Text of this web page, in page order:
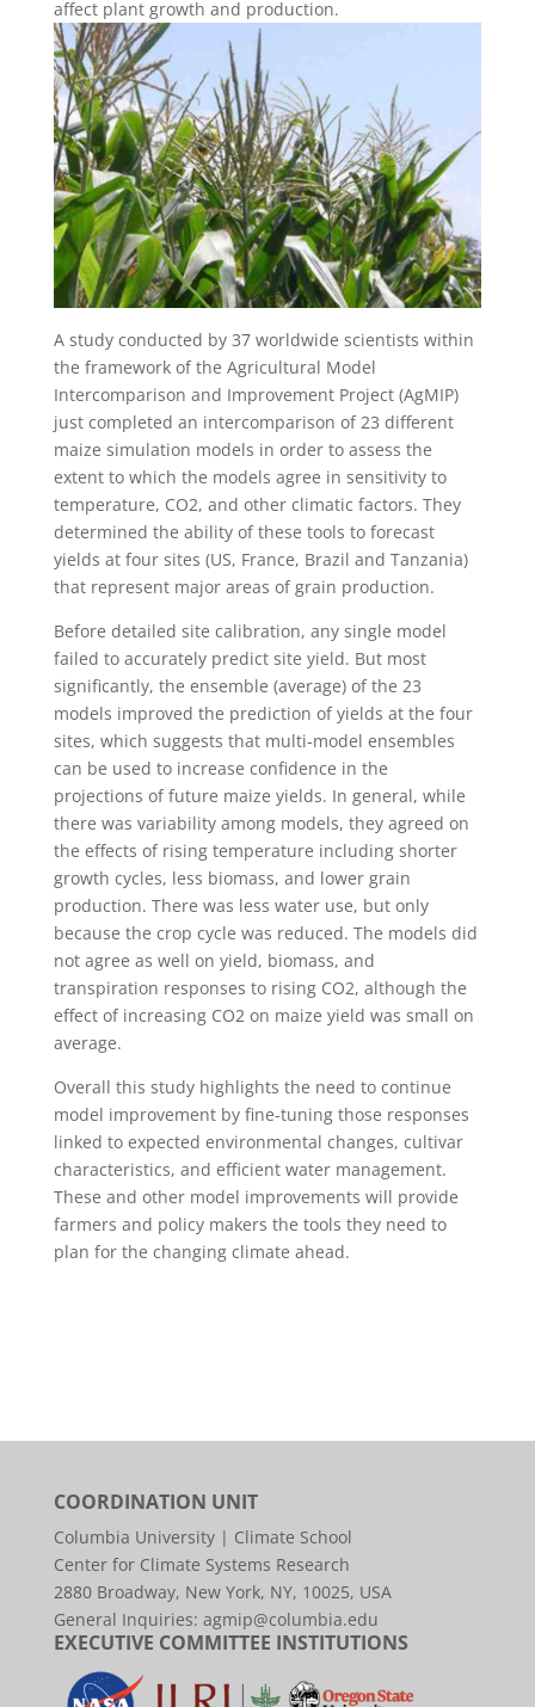
affect plant growth and production.
A study conducted by 37 worldwide scientists within
the framework of the Agricultural Model
Intercomparison and Improvement Project (AgMIP)
just completed an intercomparison of 23 different
maize simulation models in order to assess the
extent to which the models agree in sensitivity to
temperature, CO2, and other climatic factors. They
determined the ability of these tools to forecast
yields at four sites (US, France, Brazil and Tanzania)
that represent major areas of grain production.
Before detailed site calibration, any single model
failed to accurately predict site yield. But most
significantly, the ensemble (average) of the 23
models improved the prediction of yields at the four
sites, which suggests that multi-model ensembles
can be used to increase confidence in the
projections of future maize yields. In general, while
there was variability among models, they agreed on
the effects of rising temperature including shorter
growth cycles, less biomass, and lower grain
production. There was less water use, but only
because the crop cycle was reduced. The models did
not agree as well on yield, biomass, and
transpiration responses to rising CO2, although the
effect of increasing CO2 on maize yield was small on
average.
Overall this study highlights the need to continue
model improvement by fine-tuning those responses
linked to expected environmental changes, cultivar
characteristics, and efficient water management.
These and other model improvements will provide
farmers and policy makers the tools they need to
plan for the changing climate ahead.
COORDINATION UNIT
Columbia University | Climate School
Center for Climate Systems Research
2880 Broadway, New York, NY, 10025, USA
General Inquiries: agmip@columbia.edu
EXECUTIVE COMMITTEE INSTITUTIONS